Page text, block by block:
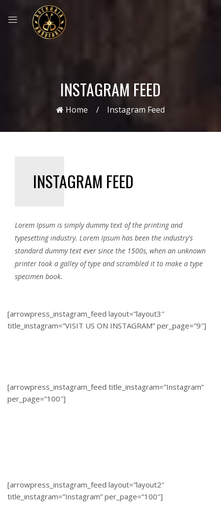
INSTAGRAM FEED
Home Instagram Feed
INSTAGRAM FEED
Lorem Ipsum is simply dummy text of the printing and
typesetting industry. Lorem Ipsum has been the industry's
standard dummy text ever since the 1500s, when an unknown
printer took a galley of type and scrambled it to make a type
specimen book.
[arrowpress_instagram_feed layout=”layout3″
title_instagram=”VISIT US ON INSTAGRAM” per_page=”9″]
[arrowpress_instagram_feed title_instagram=”Instagram”
per_page=”100″]
[arrowpress_instagram_feed layout=”layout2″
title_instagram=”Instagram” per_page=”100″]